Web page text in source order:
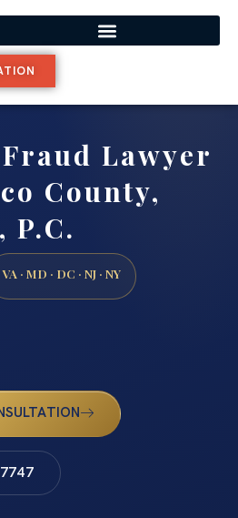
Lawyer
County,
P.C.
VA · MD · DC · NJ · NY